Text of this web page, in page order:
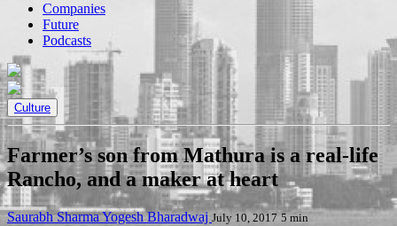
Companies
Future
Podcasts
Culture
Farmer’s son from Mathura is a real-life
Rancho, and a maker at heart
Saurabh SharmaYogesh Bharadwaj July 10, 2017 5 min